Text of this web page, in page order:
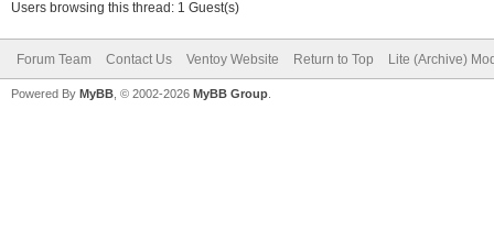
Users browsing this thread: 1 Guest(s)
Forum Team Contact Us Ventoy Website Return to Top Lite (Archive)
Powered By MyBB , © 2002-2026 MyBB Group